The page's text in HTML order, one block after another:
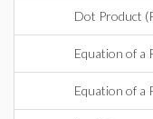
Dot Product
Equation of a
Equation of a